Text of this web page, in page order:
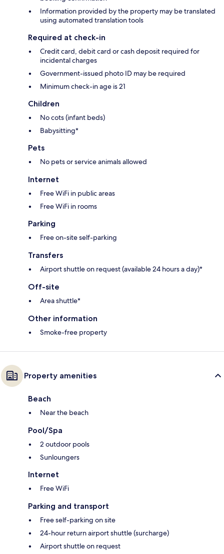
Information provided by the property may be translated
using automated translation tools
Required at check-in
Credit card, debit card or cash deposit required for
incidental charges
Government-issued photo ID may be required
Minimum check-in age is 21
Children
No cots (infant beds)
Babysitting*
Pets
No pets or service animals allowed
Internet
Free WiFi in public areas
Free WiFi in rooms
Parking
Free on-site self-parking
Transfers
Airport shuttle on request (available 24 hours a day)*
Off-site
Area shuttle*
Other information
Smoke-free property
Property amenities
Beach
Near the beach
Pool/Spa
2 outdoor pools
Sunloungers
Internet
Free WiFi
Parking and transport
Free self-parking on site
24-hour return airport shuttle (surcharge)
Airport shuttle on request